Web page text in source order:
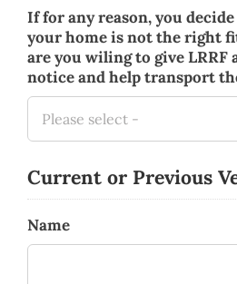
If for any reason, you
your home is not the right
are you wiling to give LRRF
notice and help transport
Current or Previous
Name